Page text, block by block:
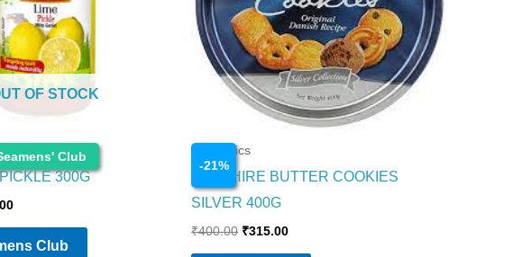
Club
OF STOCK
PICKLE 300G
Club
-21%
Cosmetics
SAPPHIRE BUTTER COOKIES
SILVER 400G
₹400.00 ₹315.00